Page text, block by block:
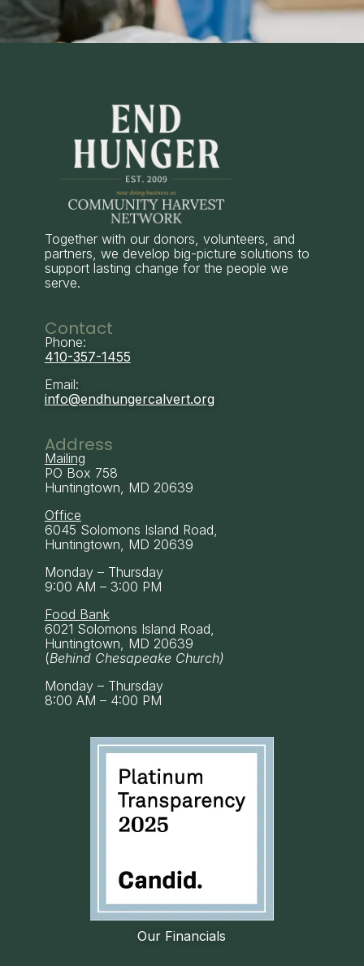
Together with our donors, volunteers, and
partners, we develop big-picture solutions to
support lasting change for the people we
serve.
Contact
Phone:
410-357-1455
Email:
info@endhungercalvert.org
Address
Mailing
PO Box 758
Huntingtown, MD 20639
Office
6045 Solomons Island Road,
Huntingtown, MD 20639
Monday – Thursday
9:00 AM – 3:00 PM
Food Bank
6021 Solomons Island Road,
Huntingtown, MD 20639
(Behind Chesapeake Church)
Monday – Thursday
8:00 AM – 4:00 PM
Our Financials